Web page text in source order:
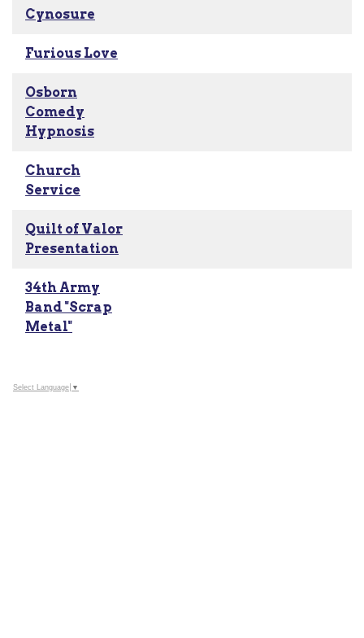
Cynosure
Furious Love
Osborn
Comedy
Hypnosis
Church
Service
Quilt of Valor
Presentation
34th Army
Band "Scrap
Metal"
Select Language ▼